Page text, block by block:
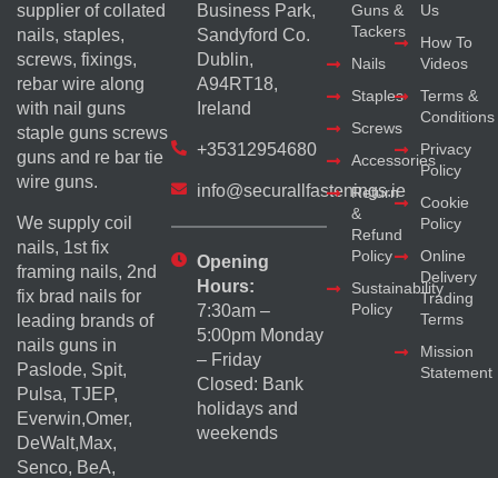
supplier of collated
nails, staples,
screws, fixings,
rebar wire along
with nail guns
staple guns screws
guns and re bar tie
wire guns.
We supply coil
nails, 1st fix
framing nails, 2nd
fix brad nails for
leading brands of
nails guns in
Paslode, Spit,
Pulsa, TJEP,
Everwin,Omer,
DeWalt,Max,
Senco, BeA,
Business Park,
Sandyford Co.
Dublin,
A94RT18,
Ireland
+35312954680
info@securallfastenings.ie
Opening
Hours:
7:30am –
5:00pm Monday
– Friday
Closed: Bank
holidays and
weekends
Guns &
Tackers
Nails
Staples
Screws
Accessories
Return
&
Refund
Policy
Sustainability
Policy
Us
How To
Videos
Terms &
Conditions
Privacy
Policy
Cookie
Policy
Online
Delivery
Trading
Terms
Mission
Statement